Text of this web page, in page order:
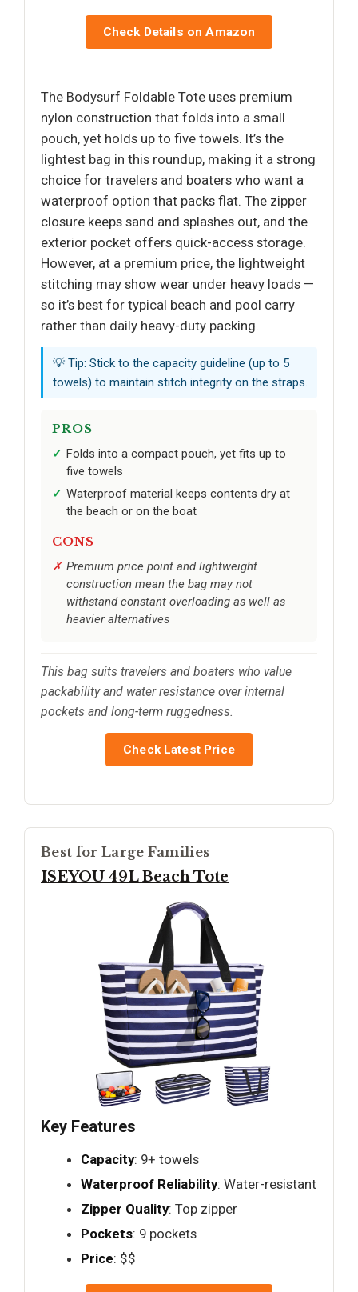
Check Details on Amazon
The Bodysurf Foldable Tote uses premium
nylon construction that folds into a small
pouch, yet holds up to five towels. It’s the
lightest bag in this roundup, making it a strong
choice for travelers and boaters who want a
waterproof option that packs flat. The zipper
closure keeps sand and splashes out, and the
exterior pocket offers quick-access storage.
However, at a premium price, the lightweight
stitching may show wear under heavy loads —
so it’s best for typical beach and pool carry
rather than daily heavy-duty packing.
💡 Tip: Stick to the capacity guideline (up to 5
towels) to maintain stitch integrity on the straps.
PROS
Folds into a compact pouch, yet fits up to
five towels
Waterproof material keeps contents dry at
the beach or on the boat
CONS
Premium price point and lightweight
construction mean the bag may not
withstand constant overloading as well as
heavier alternatives
This bag suits travelers and boaters who value
packability and water resistance over internal
pockets and long-term ruggedness.
Check Latest Price
Best for Large Families
ISEYOU 49L Beach Tote
Key Features
Capacity: 9+ towels
Waterproof Reliability: Water-resistant
Zipper Quality: Top zipper
Pockets: 9 pockets
Price: $$